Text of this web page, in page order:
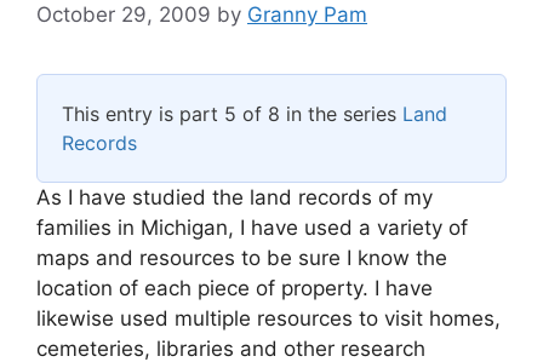
October 29, 2009 by Granny Pam
This entry is part 5 of 8 in the series Land
Records
As I have studied the land records of my
families in Michigan, I have used a variety of
maps and resources to be sure I know the
location of each piece of property. I have
likewise used multiple resources to visit homes,
cemeteries, libraries and other research